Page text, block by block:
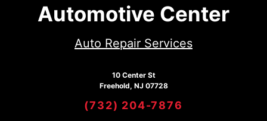
Automotive Center
Auto Repair Services
10 Center St
Freehold, NJ 07728
(732) 204-7876